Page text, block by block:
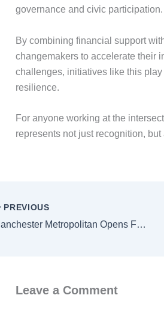
governance and civic participation.
By combining financial support
changemakers to accelerate their
challenges, initiatives like this
resilience.
For anyone working at the
represents not just recognition,
PREVIOUS
Manchester Metropolitan Opens Ferguson Trust Scholarships 2026 for Students from 15 Countries
Leave a Comment